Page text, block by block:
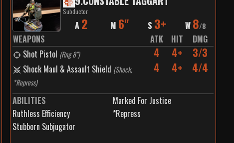
Subductor
A 2 M 6" S 3+ W 8/8
WEAPONS ATK HIT
DMG
Shot Pistol (Rng 8") 4 4+ 3/3
Shock Maul & Assault Shield (Shock,
*Repress)
4 4+ 4/4
ABILITIES
Marked For Justice
Ruthless Efficiency
*Repress
Stubborn Subjugator